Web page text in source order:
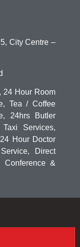
City Centre –
24 Hour Room
Tea / Coffee
24hrs Butler
Services,
Hour Doctor
Direct
&